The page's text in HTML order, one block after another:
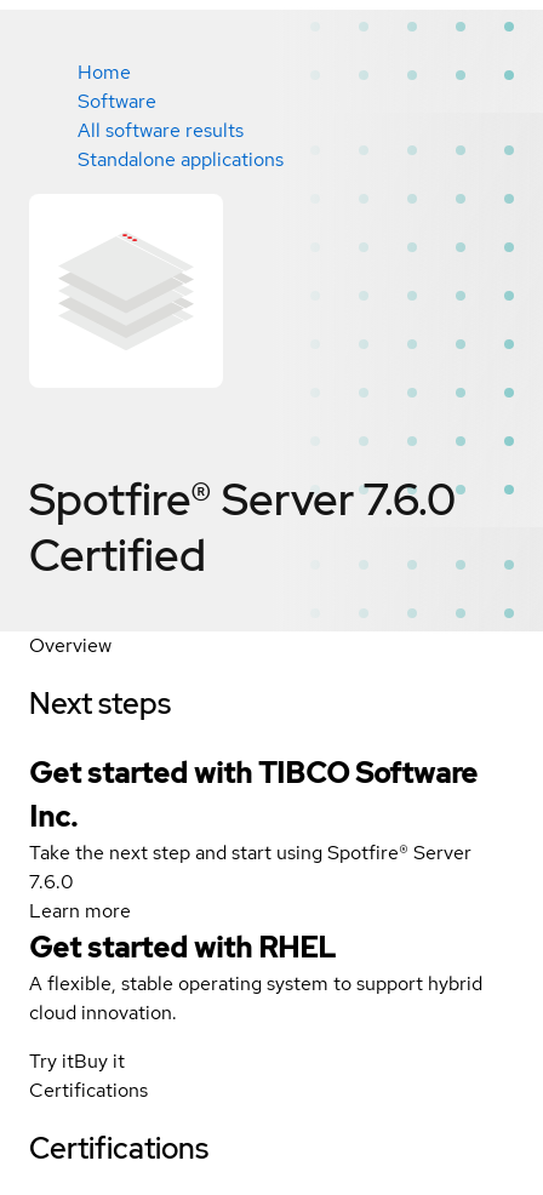
Home
Software
All software results
Standalone applications
Spotfire® Server 7.6.0
Certified
Overview
Next steps
Get started with TIBCO Software
Inc.
Take the next step and start using Spotfire® Server
7.6.0
Learn more
Get started with RHEL
A flexible, stable operating system to support hybrid
cloud innovation.
Try itBuy it
Certifications
Certifications